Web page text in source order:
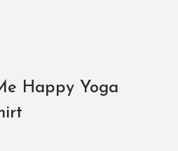
Happy Yoga